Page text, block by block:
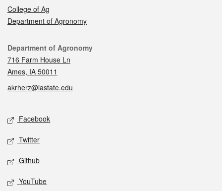
College of Ag
Department of Agronomy
Contact
Department of Agronomy
716 Farm House Ln
Ames, IA 50011
akrherz@iastate.edu
Social media
Facebook
Twitter
Github
YouTube